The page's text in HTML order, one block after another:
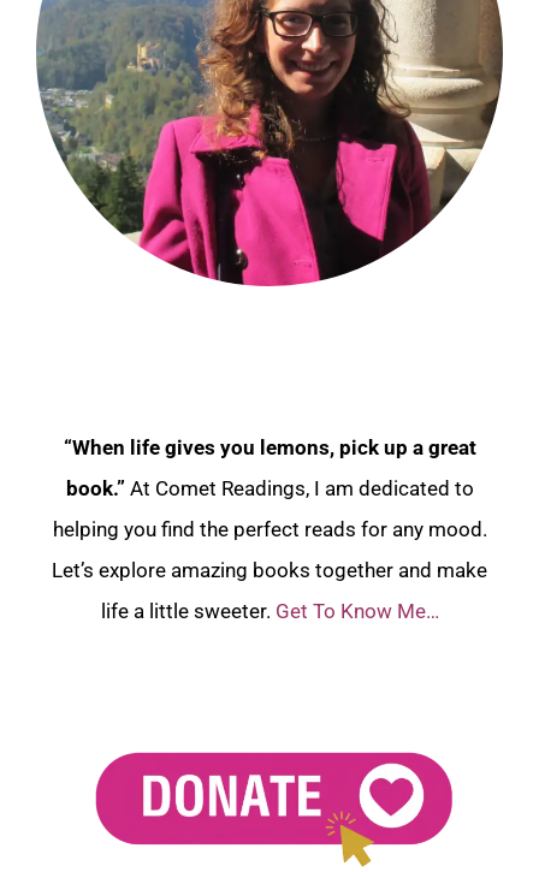
“When life gives you lemons, pick up a great
book.” At Comet Readings, I am dedicated to
helping you find the perfect reads for any mood.
Let’s explore amazing books together and make
life a little sweeter. Get To Know Me…